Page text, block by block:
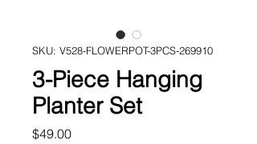
SKU: V528-FLOWERPOT-3PCS-269910
3-Piece Hanging
Planter Set
$49.00Price